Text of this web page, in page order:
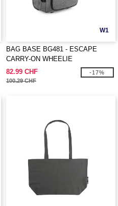
W1
BAG BASE BG481 - ESCAPE
CARRY-ON WHEELIE
82.99 CHF
100.29 CHF
-17%